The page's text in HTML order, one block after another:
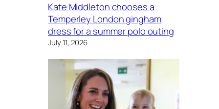
Kate Middleton chooses a
Temperley London gingham
dress for a summer polo outing
July 11, 2026